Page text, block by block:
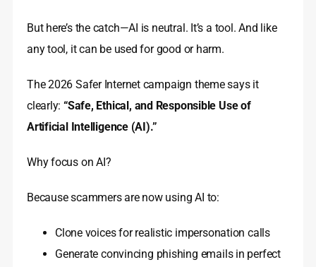
But here’s the catch—AI is neutral. It’s a tool. And like
any tool, it can be used for good or harm.
The 2026 Safer Internet campaign theme says it
clearly:“Safe, Ethical, and Responsible Use of
Artificial Intelligence (AI).”
Why focus on AI?
Because scammers are now using AI to:
Clone voices for realistic impersonation calls
Generate convincing phishing emails in perfect